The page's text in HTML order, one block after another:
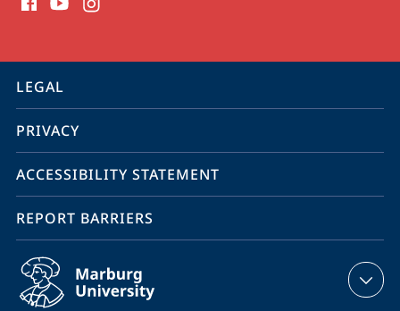
media
information
service
navigation
LEGAL
PRIVACY
ACCESSIBILITY STATEMENT
REPORT BARRIERS